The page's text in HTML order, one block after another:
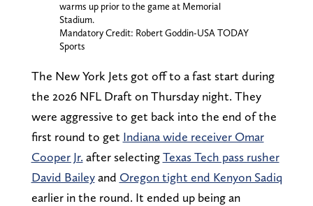
warms up prior to the game at Memorial
Stadium.
Mandatory Credit: Robert Goddin-USA TODAY
Sports
The New York Jets got off to a fast start during
the 2026 NFL Draft on Thursday night. They
were aggressive to get back into the end of the
first round to get Indiana wide receiver Omar
Cooper Jr. after selectingTexas Tech pass rusher
David Baileyand Oregon tight end Kenyon Sadiq
earlier in the round. It ended up being an